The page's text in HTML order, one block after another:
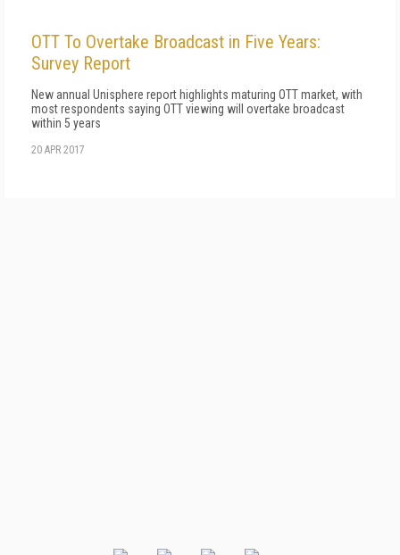
OTT To Overtake Broadcast in Five Years:
Survey Report
New annual Unisphere report highlights maturing OTT market, with
most respondents saying OTT viewing will overtake broadcast
within 5 years
20 APR 2017